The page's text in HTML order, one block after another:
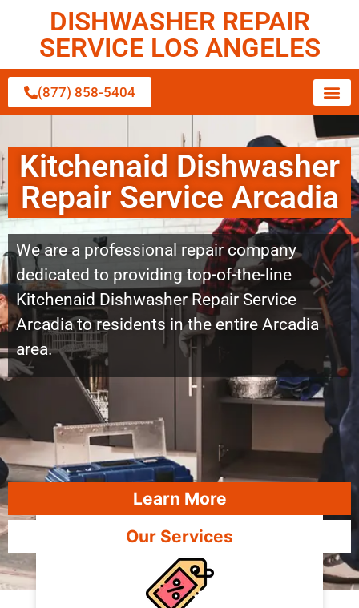
DISHWASHER REPAIR
SERVICE LOS ANGELES
(877) 858-5404
Kitchenaid Dishwasher
Repair Service Arcadia
We are a professional repair company
dedicated to providing top-of-the-line
Kitchenaid Dishwasher Repair Service
Arcadia to residents in the entire Arcadia
area.
Learn More
Our Services